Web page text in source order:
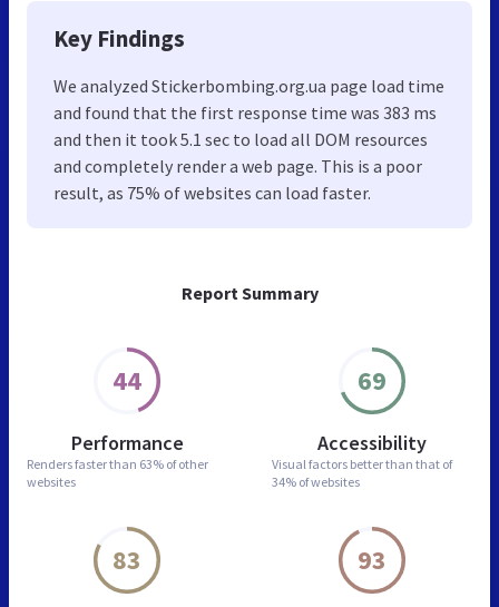
Report Summary
44
Performance
Renders faster than 63% of other
websites
69
Accessibility
Visual factors better than that of
34% of websites
83 93
Key Findings
We analyzed Stickerbombing.org.ua page load time
and found that the first response time was 383 ms
and then it took 5.1 sec to load all DOM resources
and completely render a web page. This is a poor
result, as 75% of websites can load faster.